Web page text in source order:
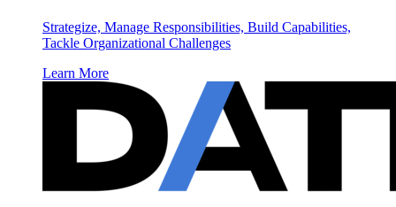
Strategize, Manage Responsibilities, Build Capabilities,
Tackle Organizational Challenges
Learn More